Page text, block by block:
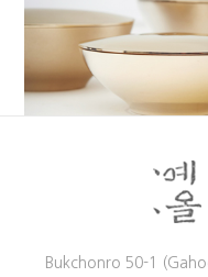
Bukchonro 50-1